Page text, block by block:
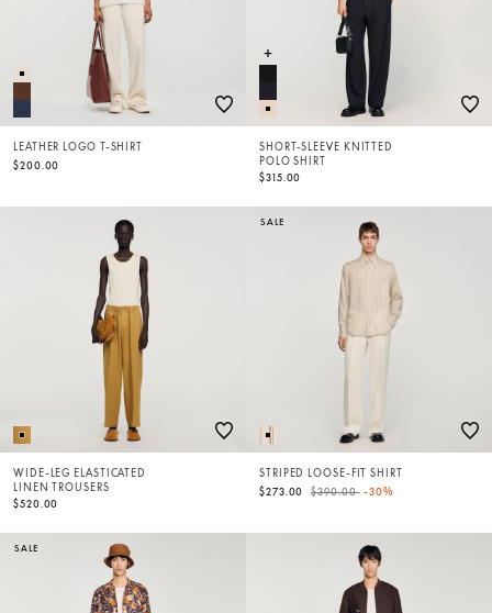
LEATHER LOGO T-SHIRT
$200.00
SHORT-SLEEVE KNITTED
POLO SHIRT
$315.00
WIDE-LEG ELASTICATED
LINEN TROUSERS
$520.00
SALE
STRIPED LOOSE-FIT SHIRT
$273.00
Price reduced from
$390.00to-30%
SALE